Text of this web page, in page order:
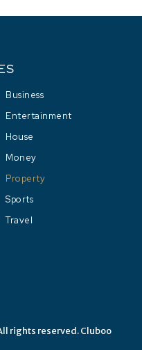
Business
Entertainment
House
Money
Property
Sports
Travel
rights reserved.Cluboo